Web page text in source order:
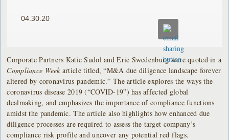
04.30.20
Corporate Partners Katie Sudol and Eric Swedenburg were quoted in a
Compliance Week article titled, “M&A due diligence landscape forever
altered by coronavirus pandemic.” The article explores the ways the
coronavirus disease 2019 (“COVID-19”) has affected global
dealmaking, and emphasizes the importance of compliance functions
amidst the pandemic. The article also highlights how enhanced due
diligence processes are required to assess the target company’s
compliance risk profile and uncover any potential red flags.